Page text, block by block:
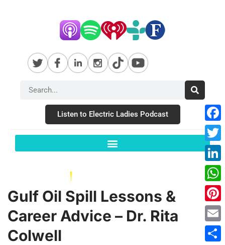
Listen to Electric Ladies Podcast
Gulf Oil Spill Lessons &
Career Advice – Dr. Rita
Colwell